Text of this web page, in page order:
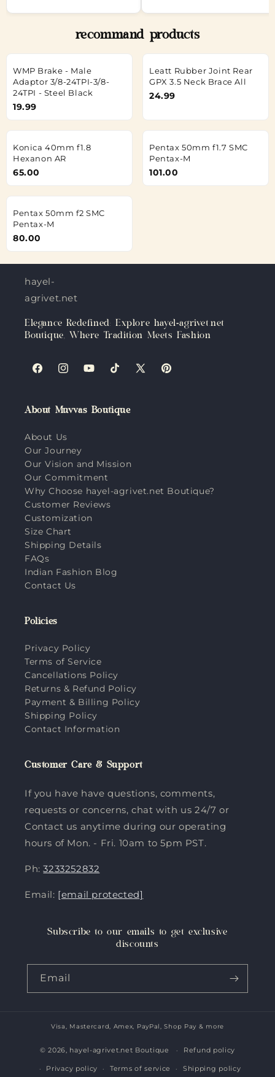
recommand products
WMP Brake - Male
Adaptor 3/8-24TPI-3/8-
24TPI - Steel Black
19.99
Leatt Rubber Joint Rear
GPX 3.5 Neck Brace All
24.99
Konica 40mm f1.8
Hexanon AR
65.00
Pentax 50mm f1.7 SMC
Pentax-M
101.00
Pentax 50mm f2 SMC
Pentax-M
80.00
hayel-
agrivet.net
Elegance Redefined: Explore hayel-agrivet.net
Boutique, Where Tradition Meets Fashion
FacebookInstagramYouTubeTikTokX
Pinterest
About Muvvas Boutique
About Us
Our Journey
Our Vision and Mission
Our Commitment
Why Choose hayel-agrivet.net Boutique?
Customer Reviews
Customization
Size Chart
Shipping Details
FAQs
Indian Fashion Blog
Contact Us
Policies
Privacy Policy
Terms of Service
Cancellations Policy
Returns & Refund Policy
Payment & Billing Policy
Shipping Policy
Contact Information
Customer Care & Support
If you have have questions, comments,
requests or concerns, chat with us 24/7 or
Contact us anytime during our operating
hours of Mon. - Fri. 10am to 5pm PST.
Ph:3233252832
Email: [email protected]
Subscribe to our emails to get exclusive
discounts
Email
Payment
methods
Visa, Mastercard, Amex, PayPal, Shop Pay & more
© 2026, hayel-agrivet.net Boutique Refund policy
Privacy policy Terms of service Shipping policy